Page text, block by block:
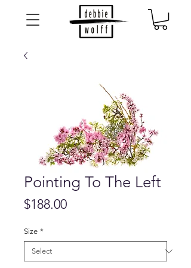
Pointing To The Left
$188.00Price
Size *